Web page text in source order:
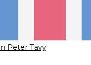
Peter Tavy